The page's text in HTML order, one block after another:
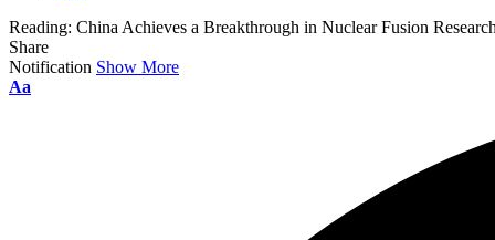
Reading: China Achieves a Breakthrough in Nuclear Fusion
Share
Notification Show More
Font
Aa